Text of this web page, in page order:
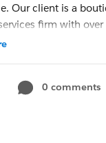
Our client is a
firm with
and growing! Great
is actively seeking to
This role is full-
0 comments